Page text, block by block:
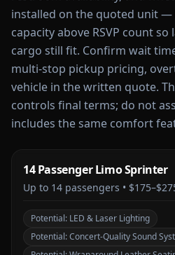
installed on the quoted unit —
capacity above RSVP count
cargo still fit. Confirm wait
multi-stop pickup pricing,
vehicle in the written quote.
controls final terms; do not
includes the same comfort
14 Passenger Limo Sprinter
Up to 14 passengers •
Potential: LED & Laser Lighting
Potential:Concert-Quality Sound